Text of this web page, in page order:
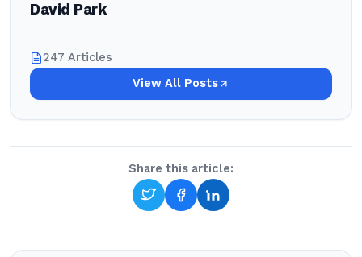
David Park
247 Articles
View All Posts
Share this article: